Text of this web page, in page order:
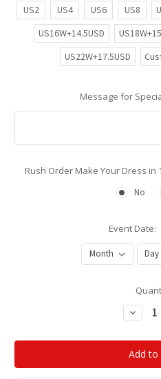
US2
US4 US6 US8
US16W+14.5USD
US22W+17.5USD
Message for
Rush Order Make Your Dress in
No
Event Date: